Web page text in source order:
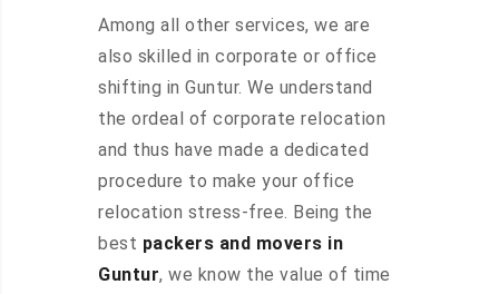
Among all other services, we are
also skilled in corporate or office
shifting in Guntur. We understand
the ordeal of corporate relocation
and thus have made a dedicated
procedure to make your office
relocation stress-free. Being the
best packers and movers in
Guntur, we know the value of time